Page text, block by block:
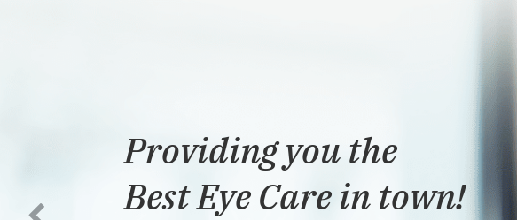
Providing you the
Best Eye Care in town!